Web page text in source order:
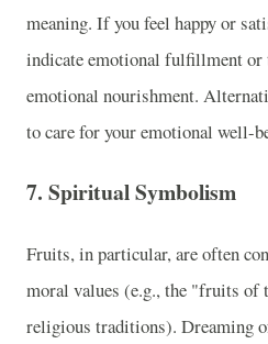
meaning. If you feel happy or
indicate emotional fulfillment or
emotional nourishment.
to care for your emotional well-
7. Spiritual Symbolism
Fruits, in particular, are often
moral values (e.g., the "fruits
religious traditions). Dreaming